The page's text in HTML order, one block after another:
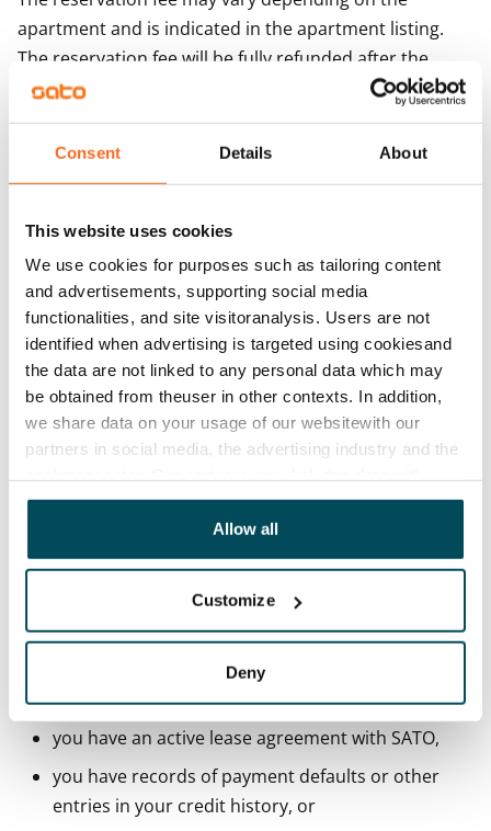
Consent Details About
This website uses cookies
We use cookies for purposes such as tailoring content
and advertisements, supporting social media
functionalities, and site visitoranalysis. Users are not
identified when advertising is targeted using cookiesand
the data are not linked to any personal data which may
be obtained from theuser in other contexts. In addition,
we share data on your usage of our websitewith our
partners in social media, the advertising industry and the
other data that you have providedto them or that has
been collected when you have used their services.
Allow all
Customize
Deny
apartment and is indicated in the apartment listing.
The reservation fee will be fully refunded after the
lease period begins, provided that you
have paid the first month's rent as specified in the
agreement. If the first month's rent is not paid, SATO
reserves the right to retain the reservation fee. The
refunded separately. The refund will be issued, where
possible, to the bank account used for paying the
reservation fee.
If you decide to cancel the lease agreement during the
apartment showing, the reservation fee will be fully
refunded to you as soon as possible, usually on the
next working day. No additional costs will be charged
for the refund.
You cannot rent an apartment through SATO's
you are under 18 years old,
you do not have a Finnish personal identity code,
you do not have a municipality of residence in
Finland,
you have an active lease agreement with SATO,
you have records of payment defaults or other
entries in your credit history, or